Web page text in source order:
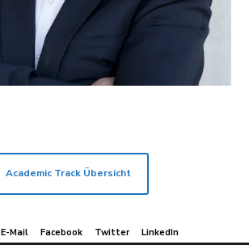
Academic Track Übersicht
E-Mail Facebook Twitter LinkedIn